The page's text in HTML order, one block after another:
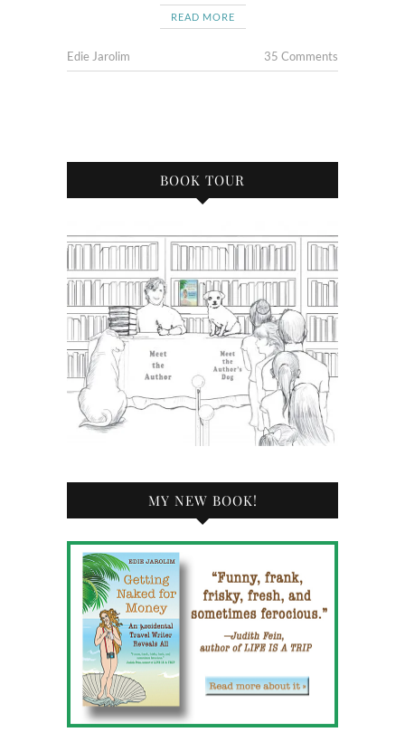
READ MORE
Edie Jarolim 35 Comments
BOOK TOUR
MY NEW BOOK!